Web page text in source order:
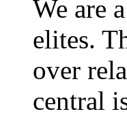
We are
elites.
over
central